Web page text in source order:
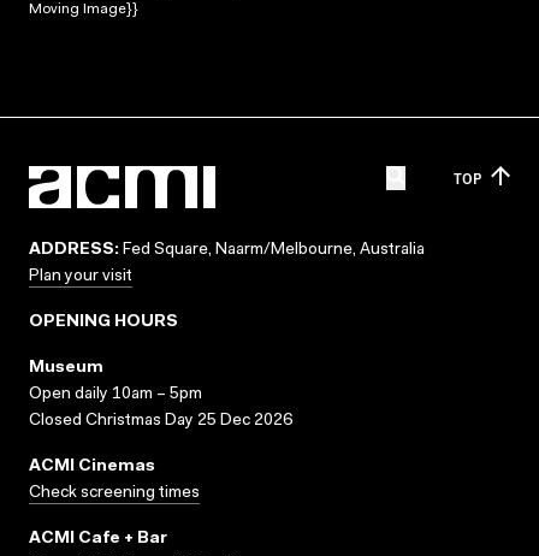
Moving Image}}
TOP
ADDRESS: Fed Square, Naarm/Melbourne, Australia
Plan your visit
OPENING HOURS
Museum
Open daily 10am – 5pm
Closed Christmas Day 25 Dec 2026
ACMI Cinemas
Check screening times
ACMI Cafe + Bar